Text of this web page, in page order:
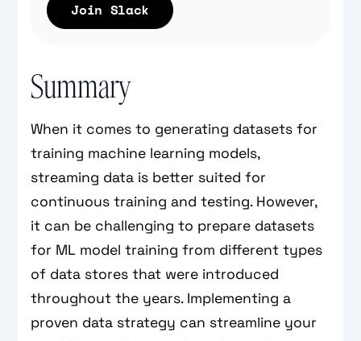
Join Slack
Summary
When it comes to generating datasets for
training machine learning models,
streaming data is better suited for
continuous training and testing. However,
it can be challenging to prepare datasets
for ML model training from different types
of data stores that were introduced
throughout the years. Implementing a
proven data strategy can streamline your